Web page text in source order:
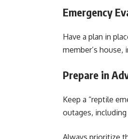
Emergency
Have a plan in
member’s house,
Prepare in
Keep a “reptile
outages,
Always prioritize